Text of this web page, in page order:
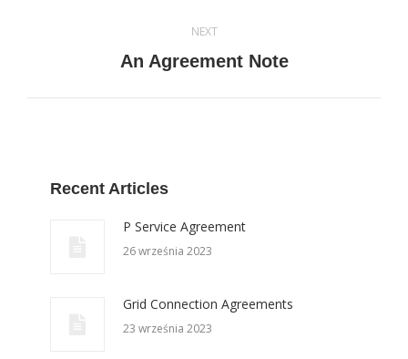
NEXT
Next
An Agreement Note
Recent Articles
P Service Agreement
26 września 2023
Grid Connection Agreements
23 września 2023